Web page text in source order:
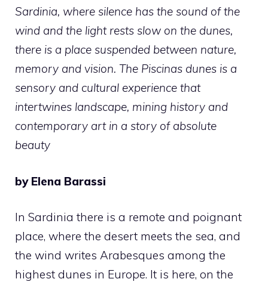
Sardinia, where silence has the sound of the
wind and the light rests slow on the dunes,
there is a place suspended between nature,
memory and vision. The Piscinas dunes is a
sensory and cultural experience that
intertwines landscape, mining history and
contemporary art in a story of absolute
beauty
by Elena Barassi
In Sardinia there is a remote and poignant
place, where the desert meets the sea, and
the wind writes Arabesques among the
highest dunes in Europe. It is here, on the